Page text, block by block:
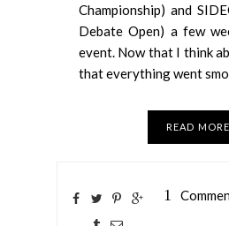
Championship) and
Debate Open) a few
event. Now that I think
that everything went
READ MORE
1